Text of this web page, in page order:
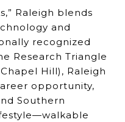
Raleigh blends
and
recognized
Research Triangle
Hill), Raleigh
opportunity,
Southern